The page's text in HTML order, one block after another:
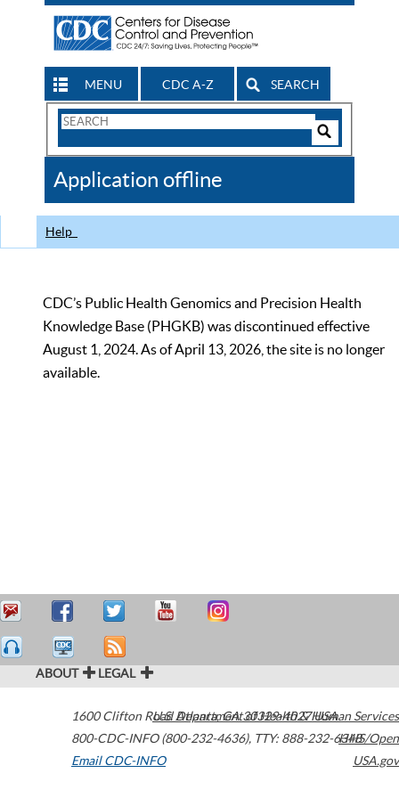
MENU CDC A-Z SEARCH
Search
CDC
Application offline
Help
CDC’s Public Health Genomics and Precision Health
Knowledge Base (PHGKB) was discontinued effective
August 1, 2024. As of April 13, 2026, the site is no longer
available.
ABOUT LEGAL
1600 Clifton Road Atlanta,GA30329-4027USA
800-CDC-INFO (800-232-4636), TTY: 888-232-6348
Email CDC-INFO
U.S. Department of Health & Human Services
HHS/Open
USA.gov